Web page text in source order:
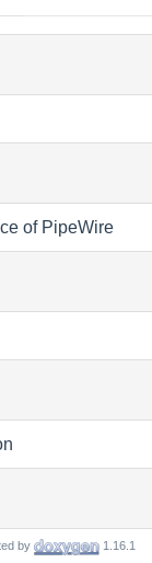
of PipeWire
by 1.16.1